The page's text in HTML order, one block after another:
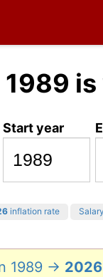
1989
Start year
inflation rate
1989 → 2026